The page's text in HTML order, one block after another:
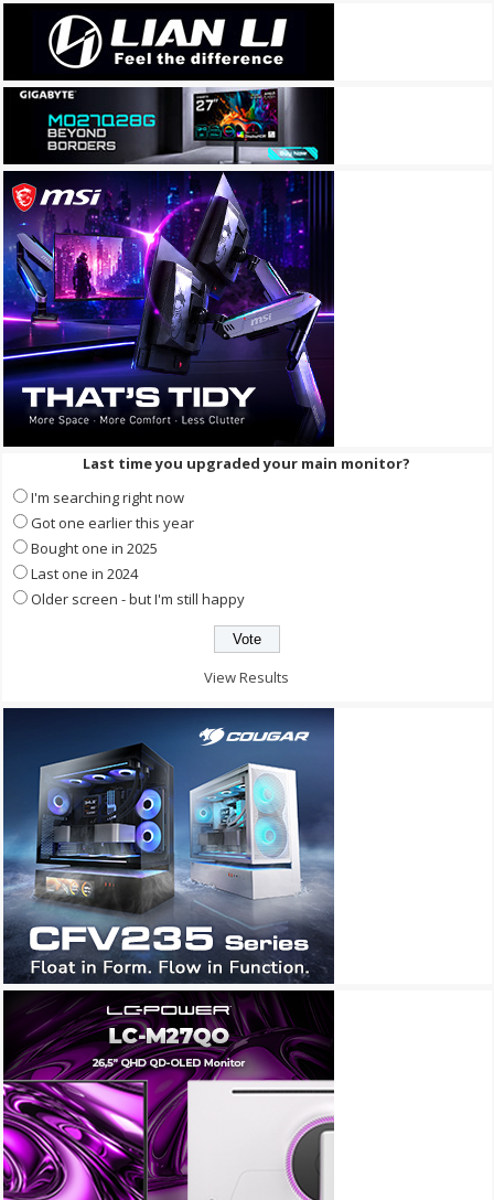
Last time you upgraded your main monitor?
I'm searching right now
Got one earlier this year
Bought one in 2025
Last one in 2024
Older screen - but I'm still happy
View Results